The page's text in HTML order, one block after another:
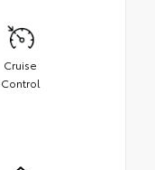
Cruise
Control